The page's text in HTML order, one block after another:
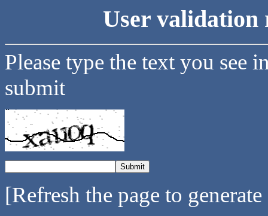
User validation
Please type the text you see
submit
[Refresh the page to